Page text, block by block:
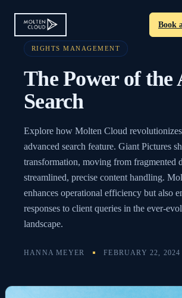
Book
RIGHTS MANAGEMENT
The Power of the
Search
Explore how Molten Cloud
advanced search feature. Giant Pictures
transformation, moving from fragmented
streamlined, precise content handling.
enhances operational efficiency but also
responses to client queries in the ever-
landscape.
HANNA MEYER FEBRUARY 22, 2024